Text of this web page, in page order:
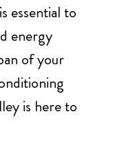
essential to
energy
of your
is here to